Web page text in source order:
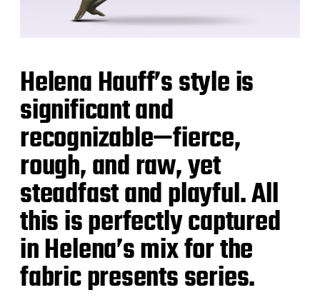
Helena Hauff’s style is
significant and
recognizable—fierce,
rough, and raw, yet
steadfast and playful. All
this is perfectly captured
in Helena’s mix for the
fabric presents series.